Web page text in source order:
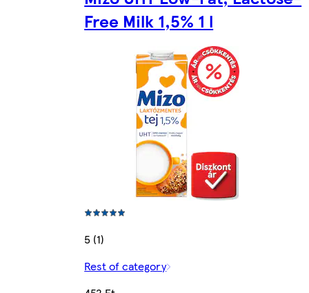
Free Milk 1,5% 1 l
5 (1)
Rest of category